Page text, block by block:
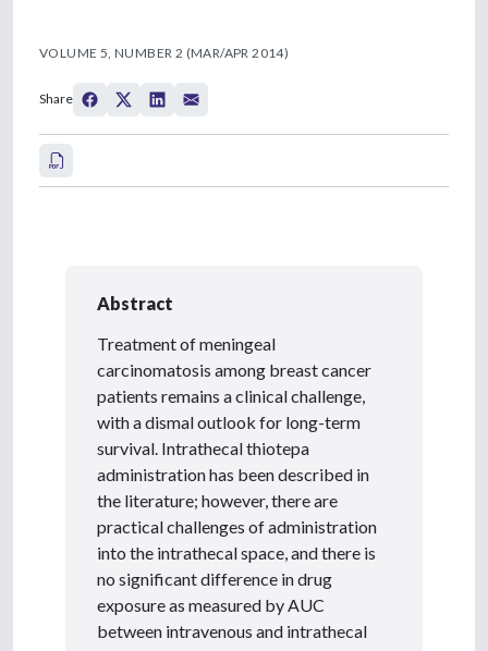
VOLUME 5, NUMBER 2 (MAR/APR 2014)
Share
Abstract
Treatment of meningeal
carcinomatosis among breast cancer
patients remains a clinical challenge,
with a dismal outlook for long-term
survival. Intrathecal thiotepa
administration has been described in
the literature; however, there are
practical challenges of administration
into the intrathecal space, and there is
no significant difference in drug
exposure as measured by AUC
between intravenous and intrathecal